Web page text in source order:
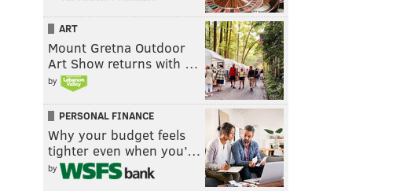
ART
Mount Gretna Outdoor
Art Show returns with …
by
PERSONAL FINANCE
Why your budget feels
tighter even when you’…
by